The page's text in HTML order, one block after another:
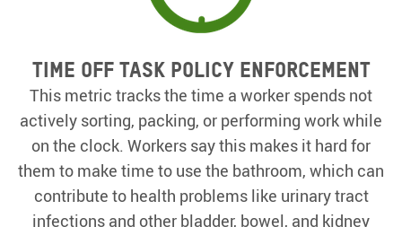
Time off Task Policy Enforcement
This metric tracks the time a worker spends not
actively sorting, packing, or performing work while
on the clock. Workers say this makes it hard for
them to make time to use the bathroom, which can
contribute to health problems like urinary tract
infections and other bladder, bowel, and kidney